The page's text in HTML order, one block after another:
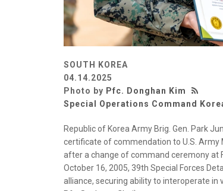
SOUTH KOREA
04.14.2025
Photo by Pfc. Donghan Kim
Special Operations Command
Republic of Korea Army Brig. Gen. Park
certificate of commendation to U.S. Army
after a change of command ceremony at
October 16, 2005, 39th Special Forces
alliance, securing ability to interoperate in